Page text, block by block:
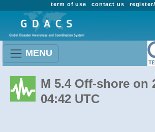
contact us
term of use
MENU
M 5.4 Off-shore on
04:42 UTC